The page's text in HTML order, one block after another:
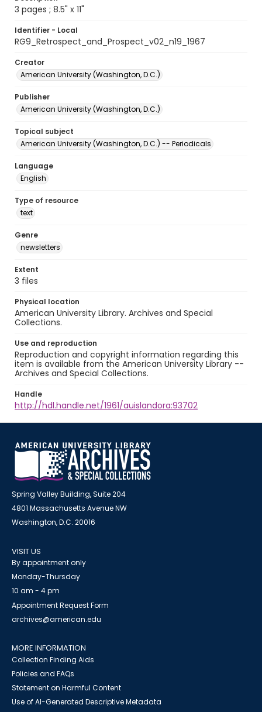
3 pages ; 8.5" x 11"
Identifier - Local
RG9_Retrospect_and_Prospect_v02_n19_1967
Creator
American University (Washington, D.C.)
Publisher
American University (Washington, D.C.)
Topical subject
American University (Washington, D.C.) -- Periodicals
Language
English
Type of resource
text
Genre
newsletters
Extent
3 files
Physical location
American University Library. Archives and Special
Collections.
Use and reproduction
Reproduction and copyright information regarding this
item is available from the American University Library --
Archives and Special Collections.
Handle
http://hdl.handle.net/1961/auislandora:93702
Spring Valley Building, Suite 204
4801 Massachusetts Avenue NW
Washington, D.C. 20016
VISIT US
By appointment only
Monday-Thursday
10 am - 4 pm
Appointment Request Form
archives@american.edu
MORE INFORMATION
Collection Finding Aids
Policies and FAQs
Statement on Harmful Content
Use of AI-Generated Descriptive Metadata